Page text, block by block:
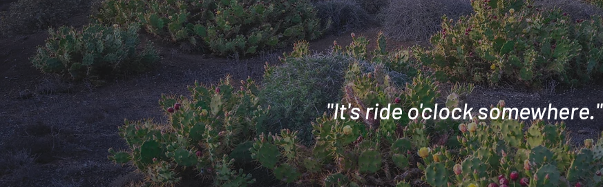
"It's ride o'clock somewhere."